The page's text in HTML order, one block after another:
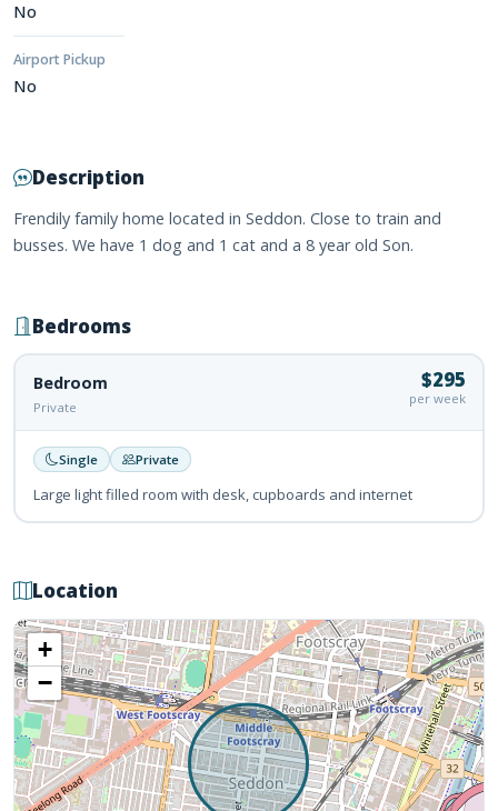
No
Airport Pickup
No
Description
Frendily family home located in Seddon. Close to train and
busses. We have 1 dog and 1 cat and a 8 year old Son.
Bedrooms
Bedroom
Private
$295
per week
Single Private
Large light filled room with desk, cupboards and internet
Location
+
−